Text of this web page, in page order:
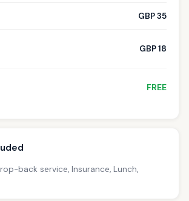
GBP 35
GBP 18
FREE
back service, Insurance, Lunch,